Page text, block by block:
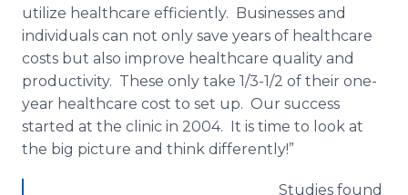
utilize healthcare efficiently. Businesses and
individuals can not only save years of healthcare
costs but also improve healthcare quality and
productivity. These only take 1/3-1/2 of their one-
year healthcare cost to set up. Our success
started at the clinic in 2004. It is time to look at
the big picture and think differently!”
Studies found